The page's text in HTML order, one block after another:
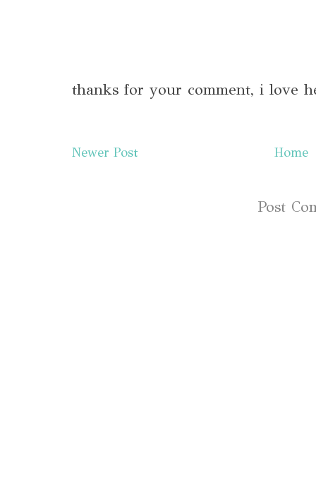
thanks for your comment, i love
Newer Post Home
Post